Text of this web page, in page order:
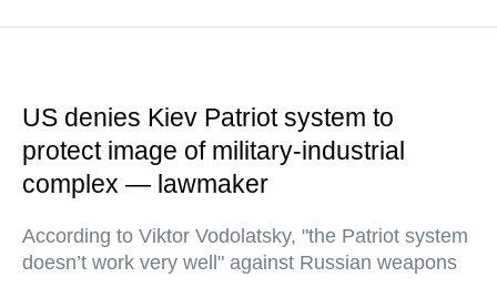
US denies Kiev Patriot system to
protect image of military-industrial
complex — lawmaker
According to Viktor Vodolatsky, "the Patriot system
doesn’t work very well" against Russian weapons